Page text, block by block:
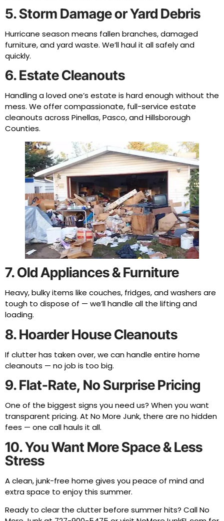
5. Storm Damage or Yard Debris
Hurricane season means fallen branches, damaged
furniture, and yard waste. We’ll haul it all safely and
quickly.
6. Estate Cleanouts
Handling a loved one’s estate is hard enough without the
mess. We offer compassionate, full-service estate
cleanouts across Pinellas, Pasco, and Hillsborough
Counties.
7. Old Appliances & Furniture
Heavy, bulky items like couches, fridges, and washers are
tough to dispose of — we’ll handle all the lifting and
loading.
8. Hoarder House Cleanouts
If clutter has taken over, we can handle entire home
cleanouts — no job is too big.
9. Flat-Rate, No Surprise Pricing
One of the biggest signs you need us? When you want
transparent pricing. At No More Junk, there are no hidden
fees — one call hauls it all.
10. You Want More Space & Less
Stress
A clean, junk-free home gives you peace of mind and
extra space to enjoy this summer.
Ready to clear the clutter before summer hits? Call No